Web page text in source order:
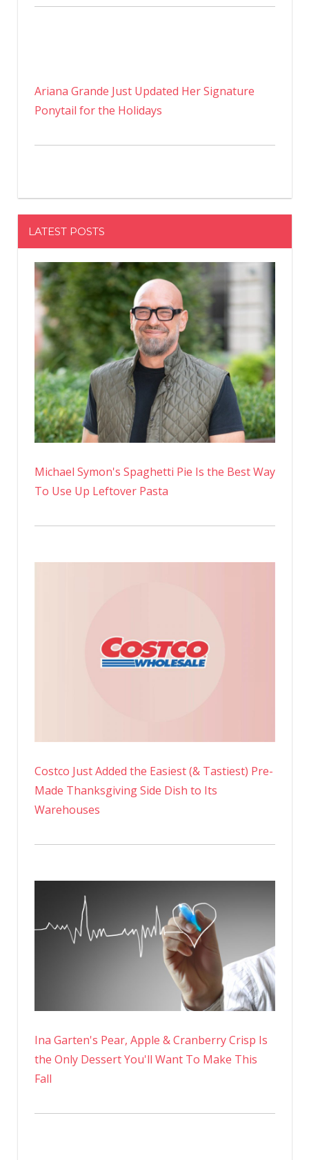
Ariana Grande Just Updated Her Signature
Ponytail for the Holidays
LATEST POSTS
Michael Symon's Spaghetti Pie Is the Best Way
To Use Up Leftover Pasta
Costco Just Added the Easiest (& Tastiest) Pre-
Made Thanksgiving Side Dish to Its
Warehouses
Ina Garten's Pear, Apple & Cranberry Crisp Is
the Only Dessert You'll Want To Make This
Fall